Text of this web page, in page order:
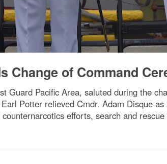
Change of Command
Guard Pacific Area, saluted during the
Potter relieved Cmdr. Adam Disque as
efforts, search and